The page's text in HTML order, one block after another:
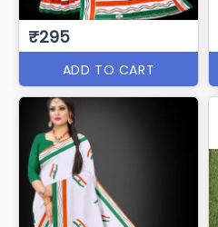
₹295
ADD TO CART